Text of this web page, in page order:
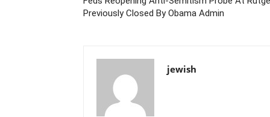
Previously Closed By Obama Admin
jewish